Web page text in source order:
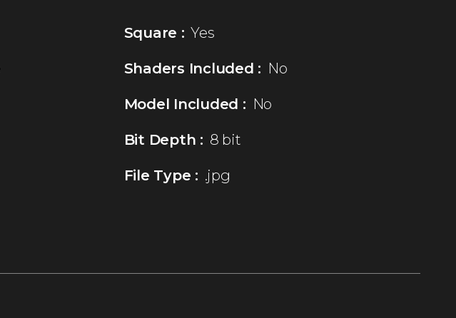
Square : Yes
Shaders Included : No
Model Included : No
Bit Depth : 8 bit
File Type : .jpg